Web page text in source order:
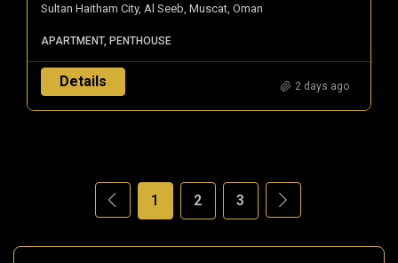
Sultan Haitham City, Al Seeb, Muscat, Oman
APARTMENT, PENTHOUSE
Details 2 days ago
1 2 3